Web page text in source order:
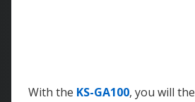
With the KS-GA100, you will the